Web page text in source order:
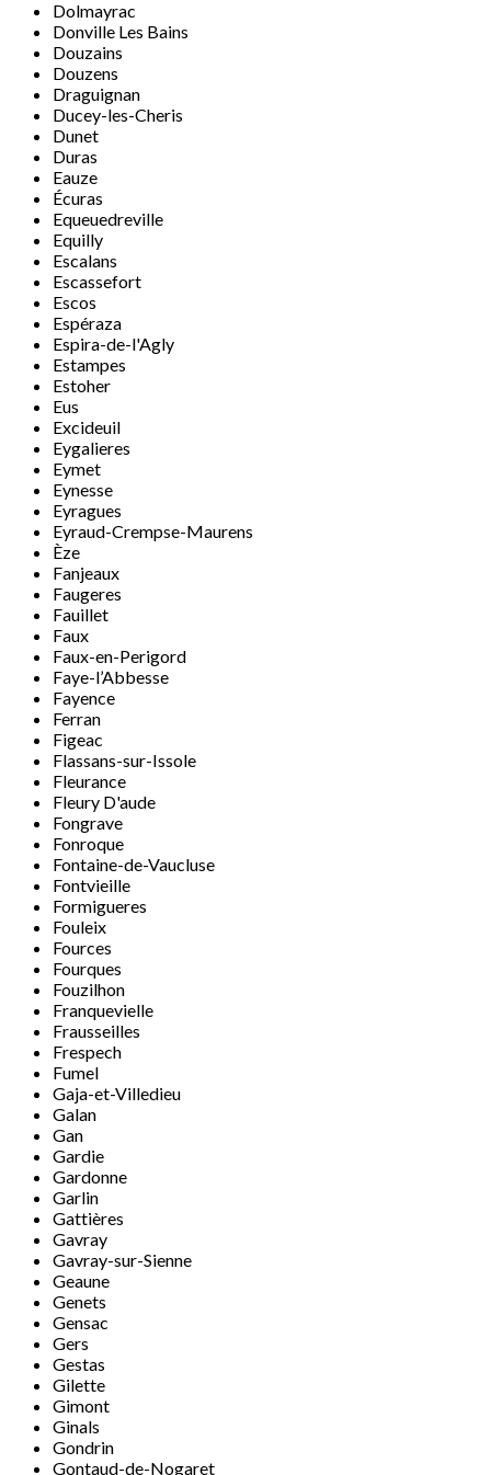
Dolmayrac
Donville Les Bains
Douzains
Douzens
Draguignan
Ducey-les-Cheris
Dunet
Duras
Eauze
Écuras
Equeuedreville
Equilly
Escalans
Escassefort
Escos
Espéraza
Espira-de-l'Agly
Estampes
Estoher
Eus
Excideuil
Eygalieres
Eymet
Eynesse
Eyragues
Eyraud-Crempse-Maurens
Èze
Fanjeaux
Faugeres
Fauillet
Faux
Faux-en-Perigord
Faye-l’Abbesse
Fayence
Ferran
Figeac
Flassans-sur-Issole
Fleurance
Fleury D'aude
Fongrave
Fonroque
Fontaine-de-Vaucluse
Fontvieille
Formigueres
Fouleix
Fources
Fourques
Fouzilhon
Franquevielle
Frausseilles
Frespech
Fumel
Gaja-et-Villedieu
Galan
Gan
Gardie
Gardonne
Garlin
Gattières
Gavray
Gavray-sur-Sienne
Geaune
Genets
Gensac
Gers
Gestas
Gilette
Gimont
Ginals
Gondrin
Gontaud-de-Nogaret